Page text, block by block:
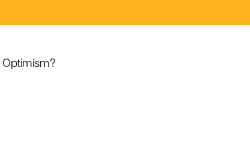
Optimism?